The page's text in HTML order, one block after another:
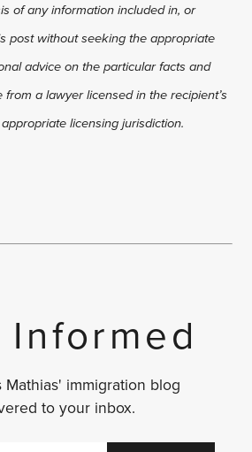
of any information included in, or
post without seeking the appropriate
advice on the particular facts and
a lawyer licensed in the recipient’s
licensing jurisdiction.
Informed
Mathias' immigration blog
to your inbox.